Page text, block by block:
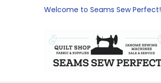
Welcome to Seams Sew Perfect!